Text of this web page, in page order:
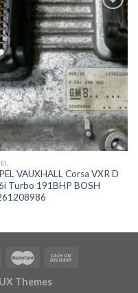
İstek
Listeme
Ekle
VAUXHALL Corsa VXR D
Turbo 191BHP BOSH
UX Themes